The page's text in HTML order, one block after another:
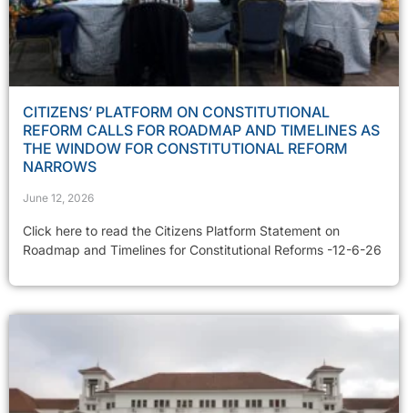
CITIZENS’ PLATFORM ON CONSTITUTIONAL
REFORM CALLS FOR ROADMAP AND TIMELINES AS
THE WINDOW FOR CONSTITUTIONAL REFORM
NARROWS
June 12, 2026
Click here to read the Citizens Platform Statement on
Roadmap and Timelines for Constitutional Reforms -12-6-26